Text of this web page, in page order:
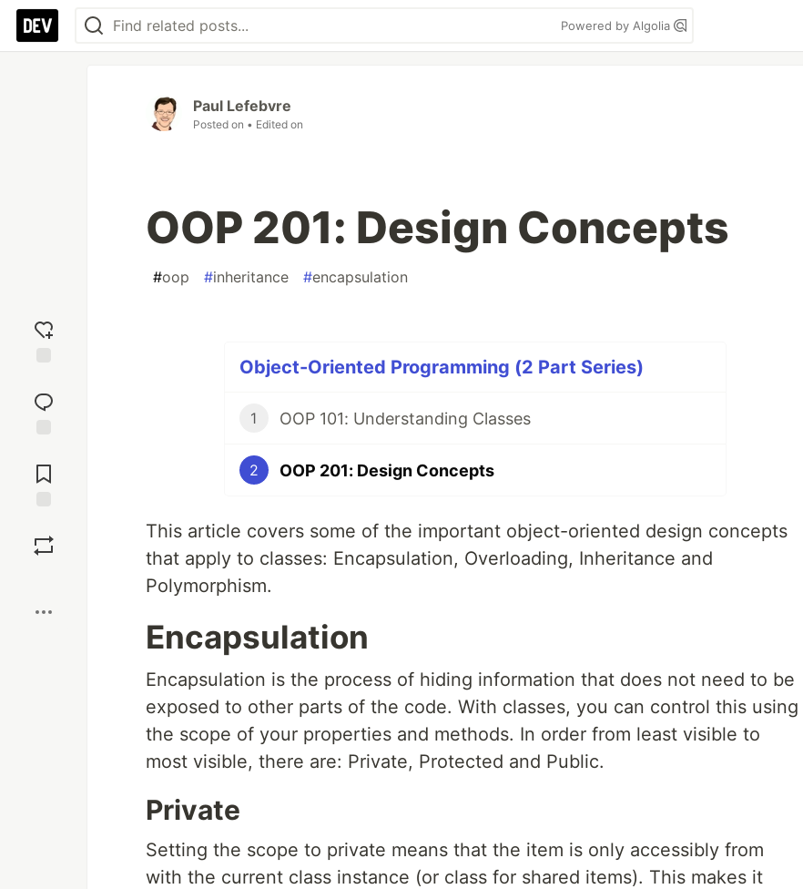
Powered by Algolia
reaction
Comments
Paul Lefebvre
Posted on • Edited on
OOP 201: Design Concepts
#oop #inheritance #encapsulation
Object-Oriented Programming (2 Part Series)
1 OOP 101: Understanding Classes
2 OOP 201: Design Concepts
This article covers some of the important object-oriented design concepts
that apply to classes: Encapsulation, Overloading, Inheritance and
Polymorphism.
Encapsulation
Encapsulation is the process of hiding information that does not need to be
exposed to other parts of the code. With classes, you can control this using
the scope of your properties and methods. In order from least visible to
most visible, there are: Private, Protected and Public.
Private
Setting the scope to private means that the item is only accessibly from
with the current class instance (or class for shared items). This makes it